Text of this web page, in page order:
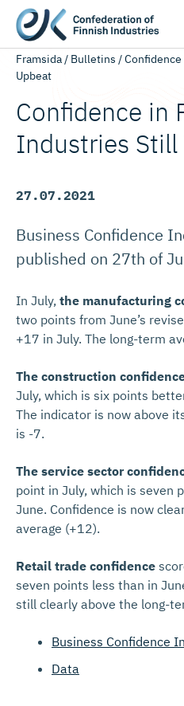
Framsida/ Bulletins /
Upbeat
Confidence in
Industries
27.07.2021
Business Confidence
published on 27th of
In July, the manufacturing
two points from June’s
+17 in July. The long-term
The construction
July, which is six points
The indicator is now above
is -7.
The service sector
point in July, which is seven
June. Confidence is now
average (+12).
Retail trade confidence
seven points less than in
still clearly above the long-
Business Confidence
Data